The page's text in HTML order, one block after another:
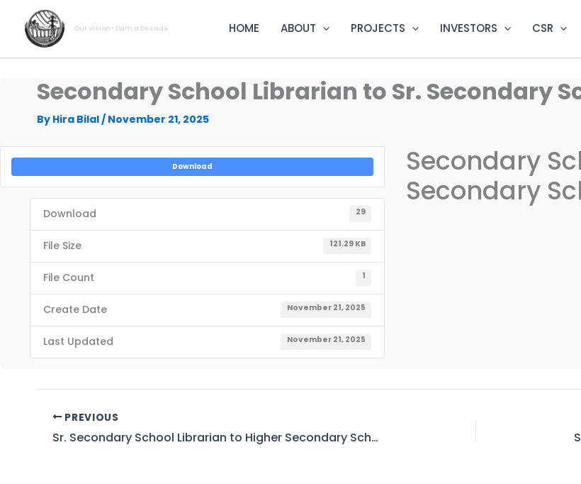
content
Our Vision- Dam a Decade HOME ABOUT PROJECTS INVESTORS CSR
Secondary School Librarian to Sr. Secondary
By Hira Bilal / November 21, 2025
Download
Download 29
File Size 121.29 KB
File Count 1
Create Date November 21, 2025
Last Updated November 21, 2025
Secondary
Secondary
PREVIOUS
Sr. Secondary School Librarian to Higher Secondary School Librarian BPS-17 to 18